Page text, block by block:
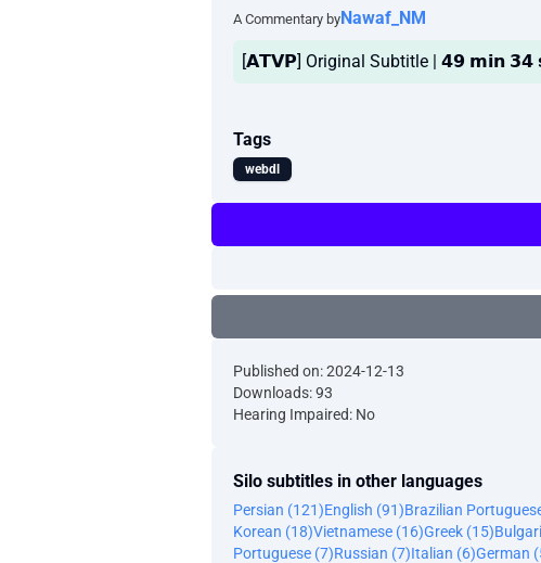
A Commentary byNawaf_NM
[𝗔𝗧𝗩𝗣] Original Subtitle | 𝟰𝟵 𝗺𝗶𝗻
Tags
webdl
Published on: 2024-12-13
Downloads: 93
Hearing Impaired: No
Silo subtitles in other languages
Persian (121)English (91)Brazilian
Korean (18)Vietnamese (16)Greek (15)
Portuguese (7)Russian (7)Italian (6)German